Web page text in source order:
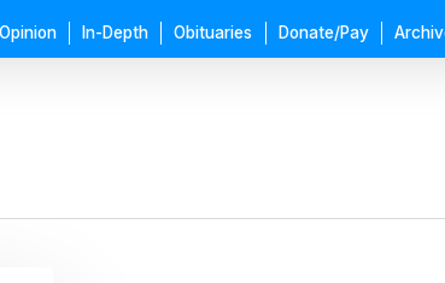
Opinion In-Depth Obituaries Donate/Pay